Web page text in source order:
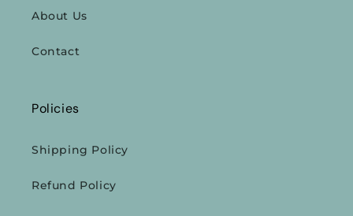
About Us
Contact
Policies
Shipping Policy
Refund Policy